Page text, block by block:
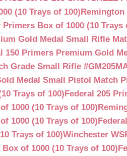
(10 Trays of 100)Remington
Box of 1000 (10 Trays
Gold Medal Small Rifle
150 Primers Premium Gold
Grade Small Rifle
Medal Small Pistol Match
Trays of 100)Federal 205
1000 (10 Trays of 100)
1000 (10 Trays of 100)
Trays of 100)Winchester
of 1000 (10 Trays of 100)